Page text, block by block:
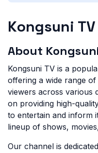
Kongsuni
About
Kongsuni TV is a
offering a wide range
viewers across various
on providing high-
to entertain and inform
lineup of shows,
Our channel is